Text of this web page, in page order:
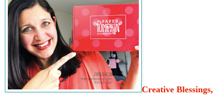
Creative Blessings,